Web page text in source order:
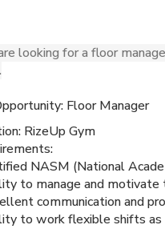
looking for a floor
Floor Manager
RizeUp Gym
NASM (National
to manage and motivate
communication and
to work flexible shifts as